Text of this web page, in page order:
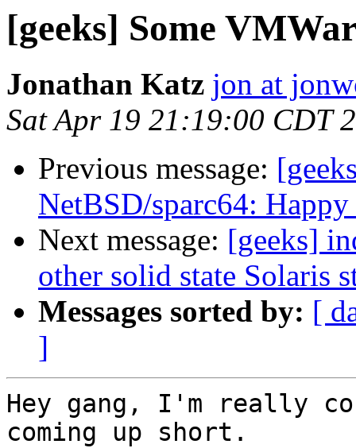
[geeks] Some
Jonathan Katz jon at
Sat Apr 19 21:19:00 CDT
Previous message:
NetBSD/sparc64:
Next message: [geeks]
other solid state Solaris
Messages sorted by: [
]
Hey gang, I'm really
coming up short.